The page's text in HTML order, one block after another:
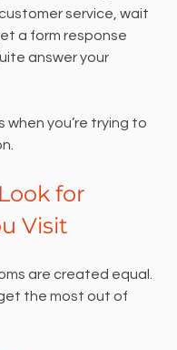
service, wait
a form response
answer your
you’re trying to
for
Visit
are created equal.
the most out of